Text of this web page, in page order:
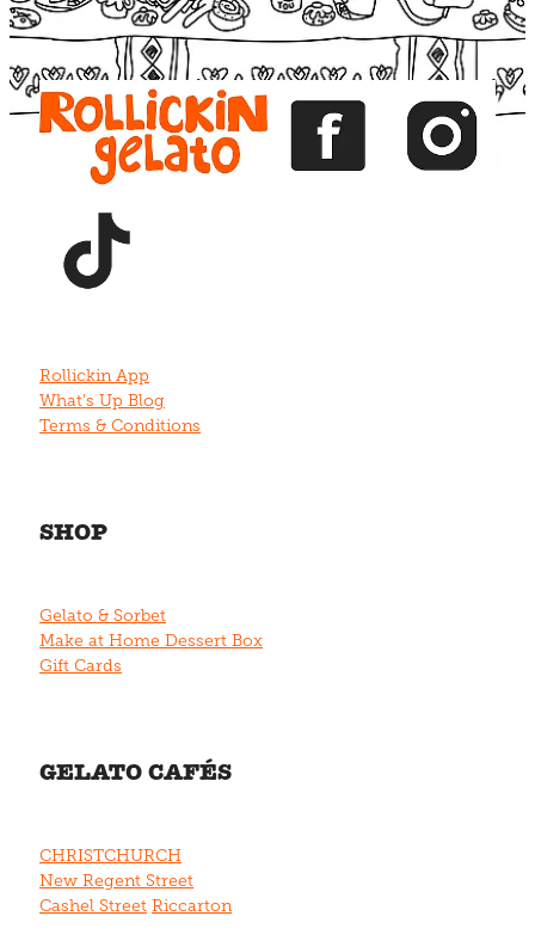
View item View item View item
Rollickin App
What's Up Blog
Terms & Conditions
SHOP
Gelato & Sorbet
Make at Home Dessert Box
Gift Cards
GELATO CAFÉS
CHRISTCHURCH
New Regent Street
Cashel Street Riccarton